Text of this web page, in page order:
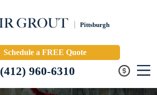
Pittsburgh
Schedule a FREE Quote
(412) 960-6310